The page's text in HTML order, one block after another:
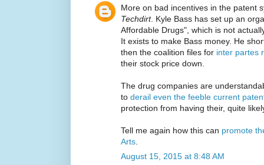
More on bad incentives in the patent
Techdirt. Kyle Bass has set up an
Affordable Drugs", which is not
It exists to make Bass money. He
then the coalition files for inter partes
their stock price down.
The drug companies are
to derail even the feeble current
protection from having their, quite
Tell me again how this can promote
Arts.
August 15, 2015 at 8:48 AM